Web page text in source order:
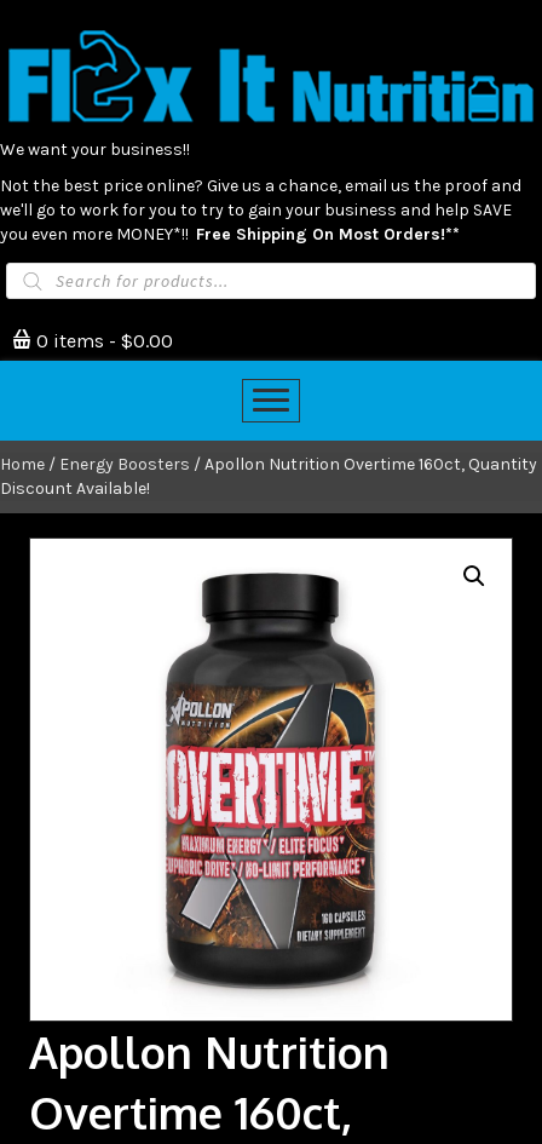
We want your business!!
Not the best price online? Give us a chance, email us the proof and
we'll go to work for you to try to gain your business and help SAVE
you even more MONEY*!! Free Shipping On Most Orders!**
Products
search
0 items $0.00
Home / Energy Boosters / Apollon Nutrition Overtime 160ct, Quantity
Discount Available!
Apollon Nutrition
Overtime 160ct,